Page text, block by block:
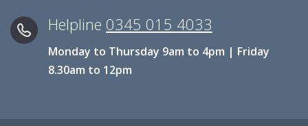
Helpline 0345 015 4033
Monday to Thursday 9am to 4pm | Friday
8.30am to 12pm